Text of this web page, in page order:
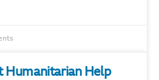
Humanitarian Help